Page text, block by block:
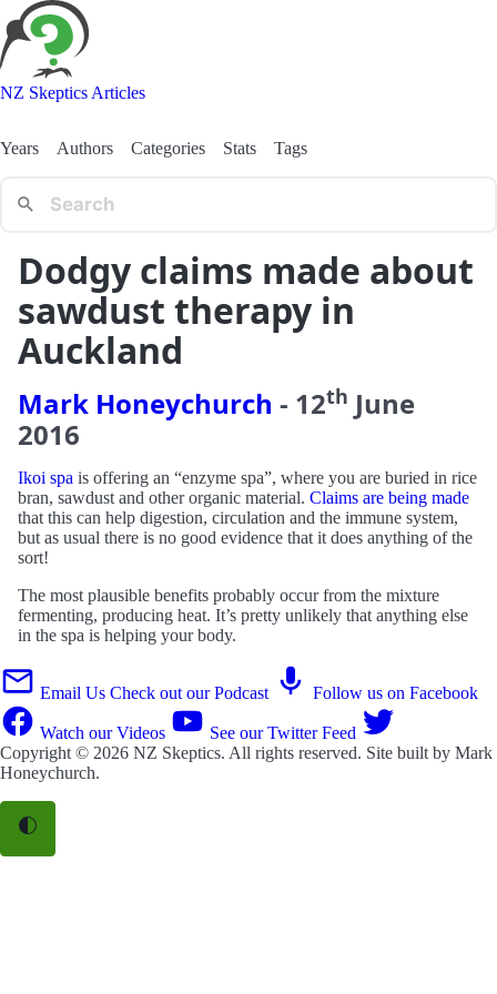
NZ Skeptics Articles
Years Authors Categories Stats Tags
Dodgy claims made about
sawdust therapy in
Auckland
Mark Honeychurch - 12th June
2016
Ikoi spa is offering an “enzyme spa”, where you are buried in rice
bran, sawdust and other organic material. Claims are being made
that this can help digestion, circulation and the immune system,
but as usual there is no good evidence that it does anything of the
sort!
The most plausible benefits probably occur from the mixture
fermenting, producing heat. It’s pretty unlikely that anything else
in the spa is helping your body.
Email Us Check out our Podcast Follow us on Facebook
Watch our Videos
See our Twitter Feed
Copyright © 2026 NZ Skeptics. All rights reserved. Site built by Mark
Honeychurch.